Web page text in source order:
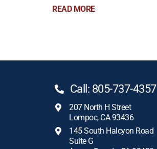
READ MORE
Call: 805-737-4357
207 North H Street
Lompoc, CA 93436
145 South Halcyon Road
Suite G